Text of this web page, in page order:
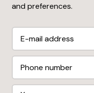
and preferences.